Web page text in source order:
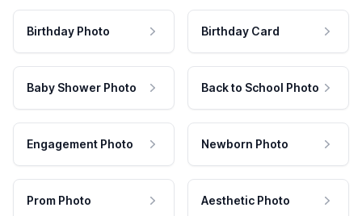
Birthday Photo Birthday Card
Baby Shower Photo Back to School Photo
Engagement Photo Newborn Photo
Prom Photo Aesthetic Photo